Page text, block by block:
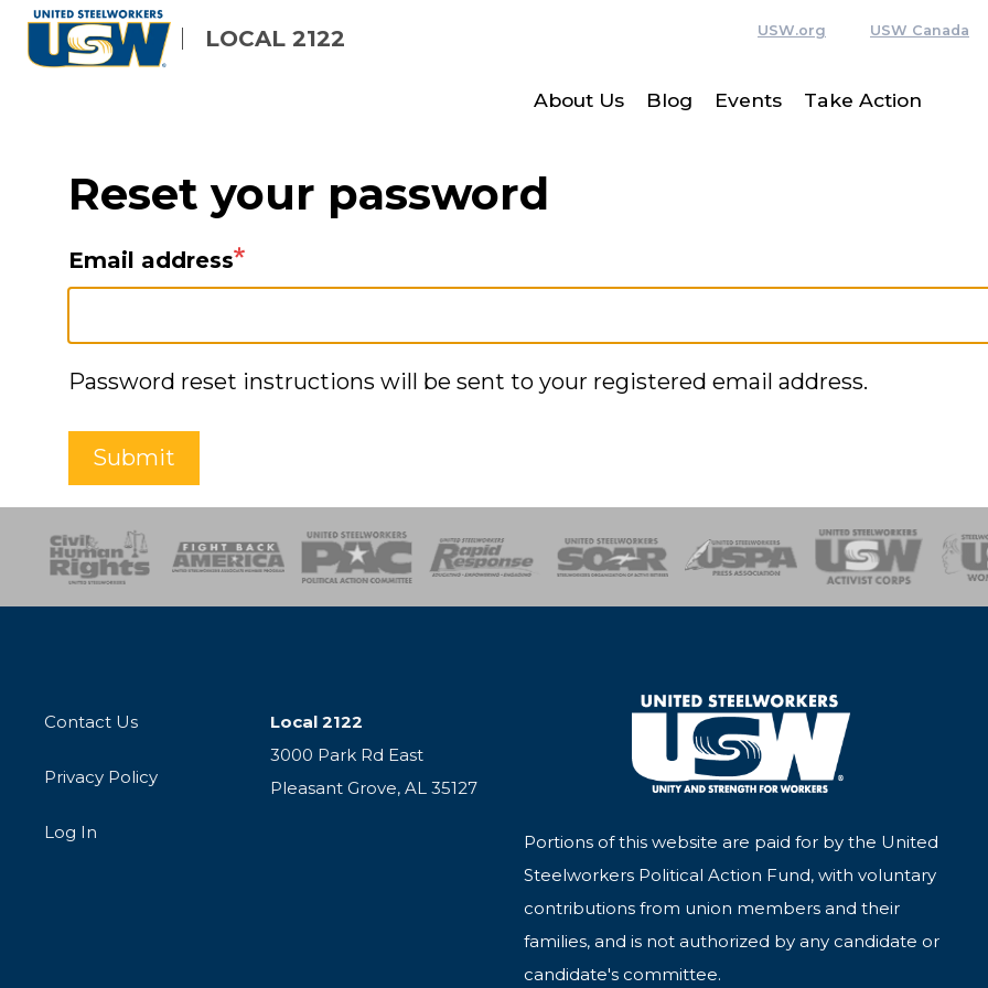
Skip
LOCAL 2122 USW.org USW Canada
About Us Blog Events Take Action
Reset your password
Email address
Password reset instructions will be sent to your registered email address.
Submit
SOAR USPA Activist CorpsWomen of SteelHealth, Safety and Environment
Workers UnitingEmergency
Contact Us
Privacy Policy
Log In
Local 2122
3000 Park Rd East
Pleasant Grove, AL 35127
Portions of this website are paid for by the United
Steelworkers Political Action Fund, with voluntary
contributions from union members and their
families, and is not authorized by any candidate or
candidate's committee.